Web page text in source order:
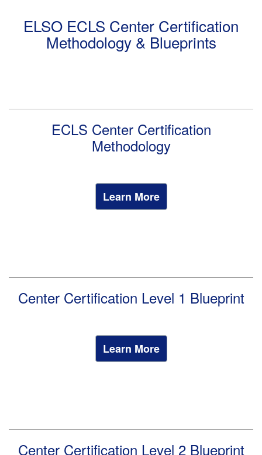
ELSO ECLS Center Certification
Methodology & Blueprints
ECLS Center Certification
Methodology
Learn More
Center Certification Level 1 Blueprint
Learn More
Center Certification Level 2 Blueprint